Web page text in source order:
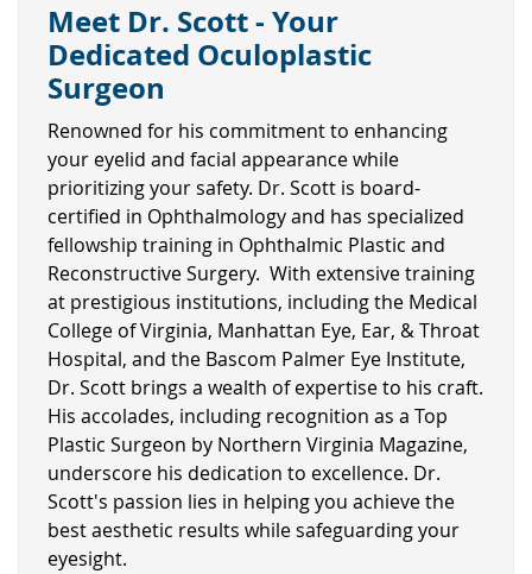
Meet Dr. Scott - Your
Dedicated Oculoplastic
Surgeon
Renowned for his commitment to enhancing
your eyelid and facial appearance while
prioritizing your safety. Dr. Scott is board-
certified in Ophthalmology and has specialized
fellowship training in Ophthalmic Plastic and
Reconstructive Surgery. With extensive training
at prestigious institutions, including the Medical
College of Virginia, Manhattan Eye, Ear, & Throat
Hospital, and the Bascom Palmer Eye Institute,
Dr. Scott brings a wealth of expertise to his craft.
His accolades, including recognition as a Top
Plastic Surgeon by Northern Virginia Magazine,
underscore his dedication to excellence. Dr.
Scott's passion lies in helping you achieve the
best aesthetic results while safeguarding your
eyesight.